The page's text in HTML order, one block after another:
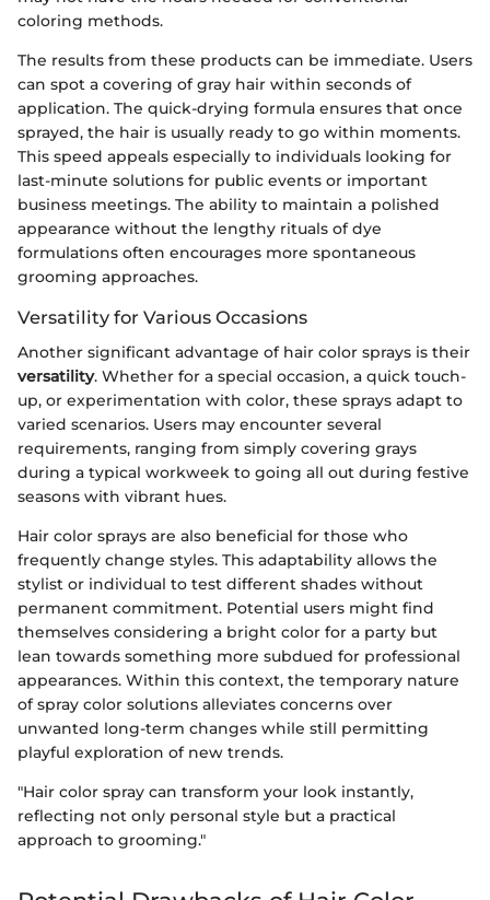
coloring methods.
The results from these products can be immediate. Users
can spot a covering of gray hair within seconds of
application. The quick-drying formula ensures that once
sprayed, the hair is usually ready to go within moments.
This speed appeals especially to individuals looking for
last-minute solutions for public events or important
business meetings. The ability to maintain a polished
appearance without the lengthy rituals of dye
formulations often encourages more spontaneous
grooming approaches.
Versatility for Various Occasions
Another significant advantage of hair color sprays is their
versatility. Whether for a special occasion, a quick touch-
up, or experimentation with color, these sprays adapt to
varied scenarios. Users may encounter several
requirements, ranging from simply covering grays
during a typical workweek to going all out during festive
seasons with vibrant hues.
Hair color sprays are also beneficial for those who
frequently change styles. This adaptability allows the
stylist or individual to test different shades without
permanent commitment. Potential users might find
themselves considering a bright color for a party but
lean towards something more subdued for professional
appearances. Within this context, the temporary nature
of spray color solutions alleviates concerns over
unwanted long-term changes while still permitting
playful exploration of new trends.
"Hair color spray can transform your look instantly,
reflecting not only personal style but a practical
approach to grooming."